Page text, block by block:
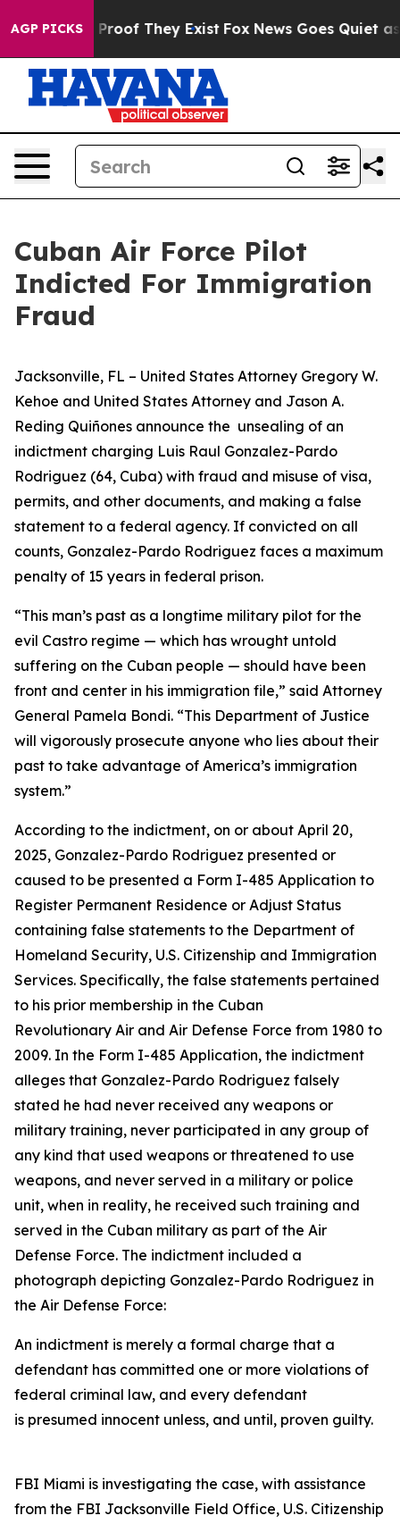
AGP PICKS
Offers no Proof They Exist Fox News Goes Quiet as
Cuban Air Force Pilot
Indicted For Immigration
Fraud
Jacksonville, FL – United States Attorney Gregory W.
Kehoe and United States Attorney and Jason A.
Reding Quiñones announce the unsealing of an
indictment charging Luis Raul Gonzalez-Pardo
Rodriguez (64, Cuba) with fraud and misuse of visa,
permits, and other documents, and making a false
statement to a federal agency. If convicted on all
counts, Gonzalez-Pardo Rodriguez faces a maximum
penalty of 15 years in federal prison.
“This man’s past as a longtime military pilot for the
evil Castro regime — which has wrought untold
suffering on the Cuban people — should have been
front and center in his immigration file,” said Attorney
General Pamela Bondi. “This Department of Justice
will vigorously prosecute anyone who lies about their
past to take advantage of America’s immigration
system.”
According to the indictment, on or about April 20,
2025, Gonzalez-Pardo Rodriguez presented or
caused to be presented a Form I-485 Application to
Register Permanent Residence or Adjust Status
containing false statements to the Department of
Homeland Security, U.S. Citizenship and Immigration
Services. Specifically, the false statements pertained
to his prior membership in the Cuban
Revolutionary Air and Air Defense Force from 1980 to
2009. In the Form I-485 Application, the indictment
alleges that Gonzalez-Pardo Rodriguez falsely
stated he had never received any weapons or
military training, never participated in any group of
any kind that used weapons or threatened to use
weapons, and never served in a military or police
unit, when in reality, he received such training and
served in the Cuban military as part of the Air
Defense Force. The indictment included a
photograph depicting Gonzalez-Pardo Rodriguez in
the Air Defense Force:
An indictment is merely a formal charge that a
defendant has committed one or more violations of
federal criminal law, and every defendant
is presumed innocent unless, and until, proven guilty.
FBI Miami is investigating the case, with assistance
from the FBI Jacksonville Field Office, U.S. Citizenship